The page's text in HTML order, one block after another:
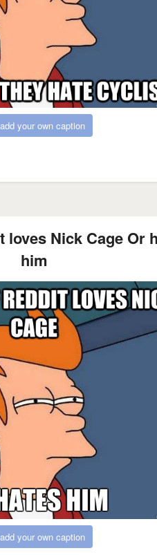
add your own caption
loves Nick Cage Or
him
add your own caption